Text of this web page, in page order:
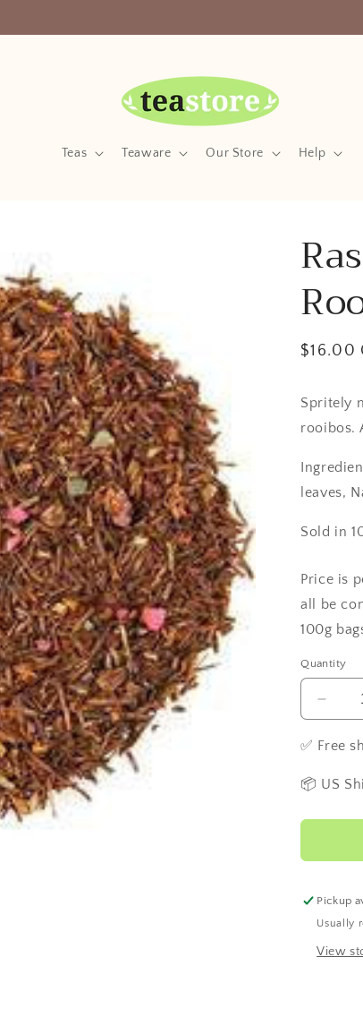
Teas Teaware Our Store Help
Regular
$16.00
Spritely
rooibos.
leaves,
Sold in
Price is
all be
100g
Quantity
for
in
✅ Free
📦 US
Pickup
Usually
View